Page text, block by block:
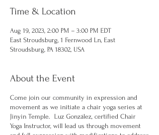
Time & Location
Aug 19, 2023, 2:00 PM – 3:00 PM EDT
East Stroudsburg, 1 Fernwood Ln, East
Stroudsburg, PA 18302, USA
About the Event
Come join our community in expression and
movement as we initiate a chair yoga series at
Jinyin Temple. Luz González, certified Chair
Yoga Instructor, will lead us through movement